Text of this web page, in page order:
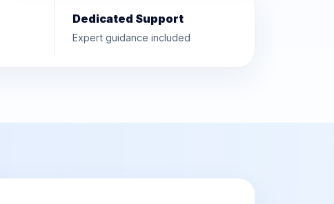
Dedicated Support
Expert guidance included